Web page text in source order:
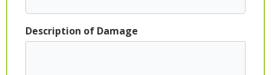
Description of Damage